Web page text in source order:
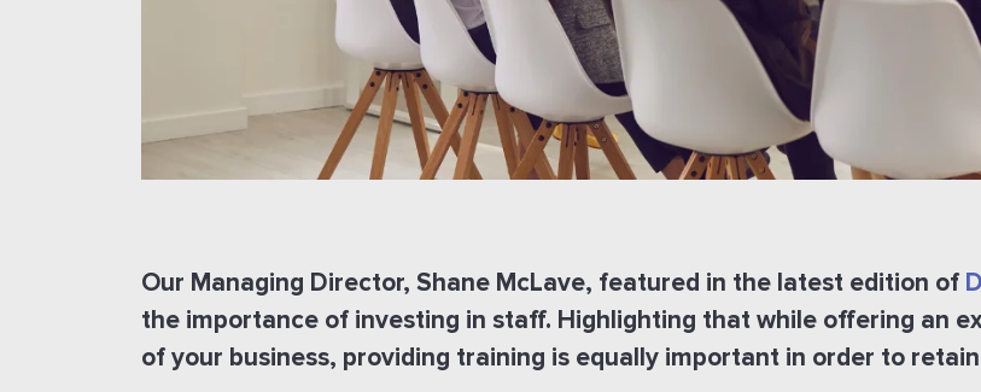
Our Managing Director, Shane McLave, featured in the latest edition of
the importance of investing in staff. Highlighting that while offering an
of your business, providing training is equally important in order to